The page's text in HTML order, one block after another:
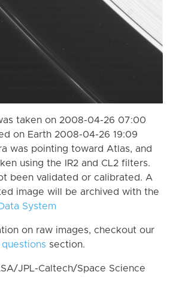
taken on 2008-04-26 07:00
on Earth 2008-04-26 19:09
was pointing toward Atlas, and
using the IR2 and CL2 filters.
been validated or calibrated. A
image will be archived with the
System
on raw images, checkout our
section.
JPL-Caltech/Space Science